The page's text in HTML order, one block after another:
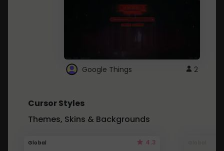
Google Things 2
Cursor Styles
Themes, Skins & Backgrounds
Global 4.3